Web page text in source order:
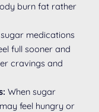
burn fat rather
medications
full sooner and
cravings and
When sugar
feel hungry or